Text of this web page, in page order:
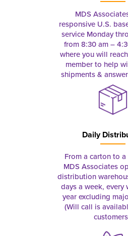
MDS
responsive U.S.
service Monday
from 8:30 am –
where you will
member to help
shipments &
Daily
From a carton to
MDS Associates
distribution
days a week, every
year excluding
(Will call is